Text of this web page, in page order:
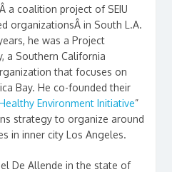
a coalition project of SEIU
organizationsÂ in South L.A.
he was a Project
a Southern California
that focuses on
Bay. He co-founded their
Environment Initiative”
strategy to organize around
in inner city Los Angeles.
De Allende in the state of